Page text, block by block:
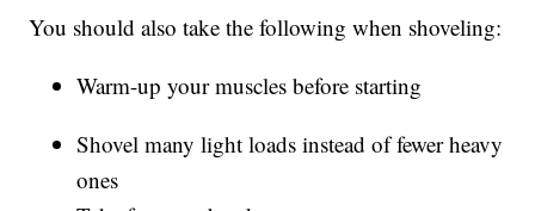
You should also take the following when shoveling:
Warm-up your muscles before starting
Shovel many light loads instead of fewer heavy
ones